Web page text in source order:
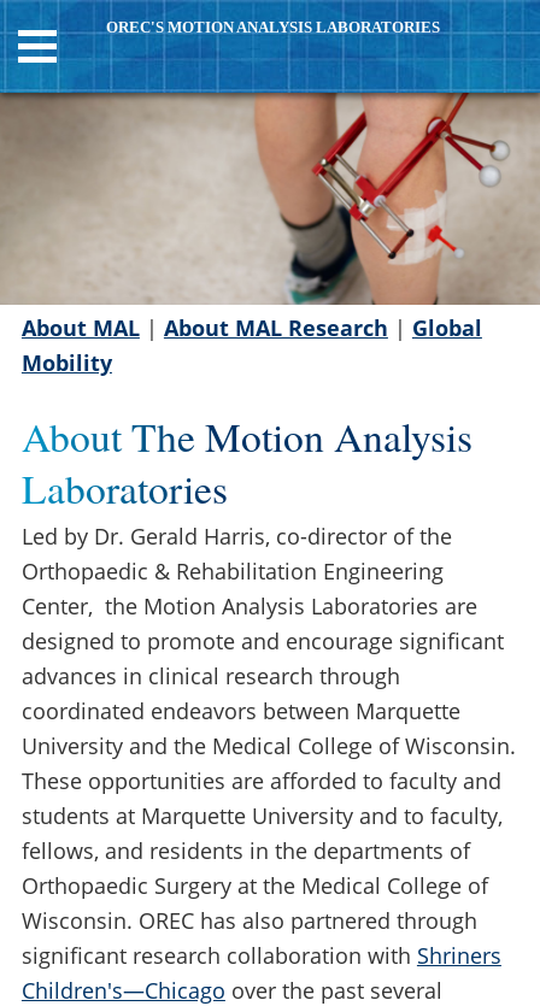
OREC'S MOTION ANALYSIS LABORATORIES
About MAL| About MAL Research | Global
Mobility
About The Motion Analysis
Laboratories
Led by Dr. Gerald Harris, co-director of the
Orthopaedic & Rehabilitation Engineering
Center, the Motion Analysis Laboratories are
designed to promote and encourage significant
advances in clinical research through
coordinated endeavors between Marquette
University and the Medical College of Wisconsin.
These opportunities are afforded to faculty and
students at Marquette University and to faculty,
fellows, and residents in the departments of
Orthopaedic Surgery at the Medical College of
Wisconsin. OREC has also partnered through
significant research collaboration with Shriners
Children's—Chicago over the past several